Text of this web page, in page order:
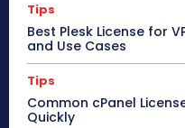
Tips
Best Plesk License for
and Use Cases
Tips
Common cPanel
Quickly